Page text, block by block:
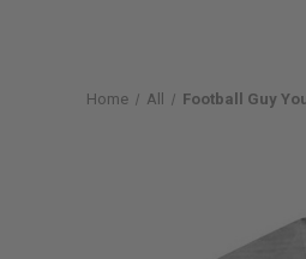
Home All Football Guy